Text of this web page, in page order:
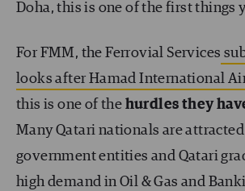
Doha, this is one of the first things
For FMM, the Ferrovial Services
looks after Hamad International
this is one of the hurdles they
Many Qatari nationals are
government entities and Qatari
high demand in Oil & Gas and